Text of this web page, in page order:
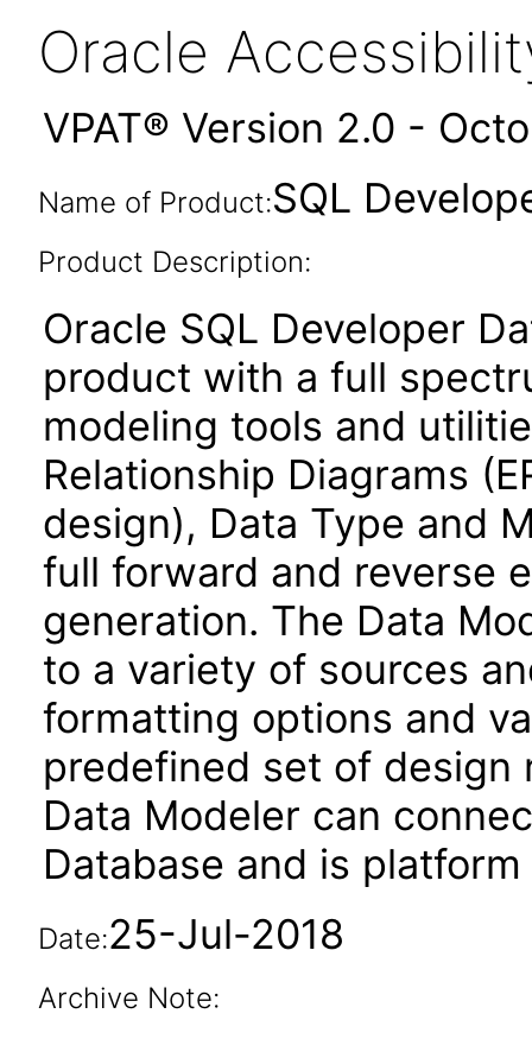
Oracle
VPAT® Version 2.0 -
Name of Product:SQL
Product Description:
Oracle SQL Developer
product with a full
modeling tools and
Relationship Diagrams
design), Data Type and
full forward and reverse
generation. The Data
to a variety of sources
formatting options and
predefined set of design
Data Modeler can
Database and is
Date:25-Jul-2018
Archive Note: